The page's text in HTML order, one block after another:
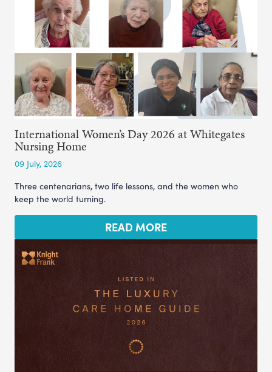
International Women’s Day 2026 at Whitegates
Nursing Home
09 July, 2026
Three centenarians, two life lessons, and the women who
keep the world turning.
READ MORE